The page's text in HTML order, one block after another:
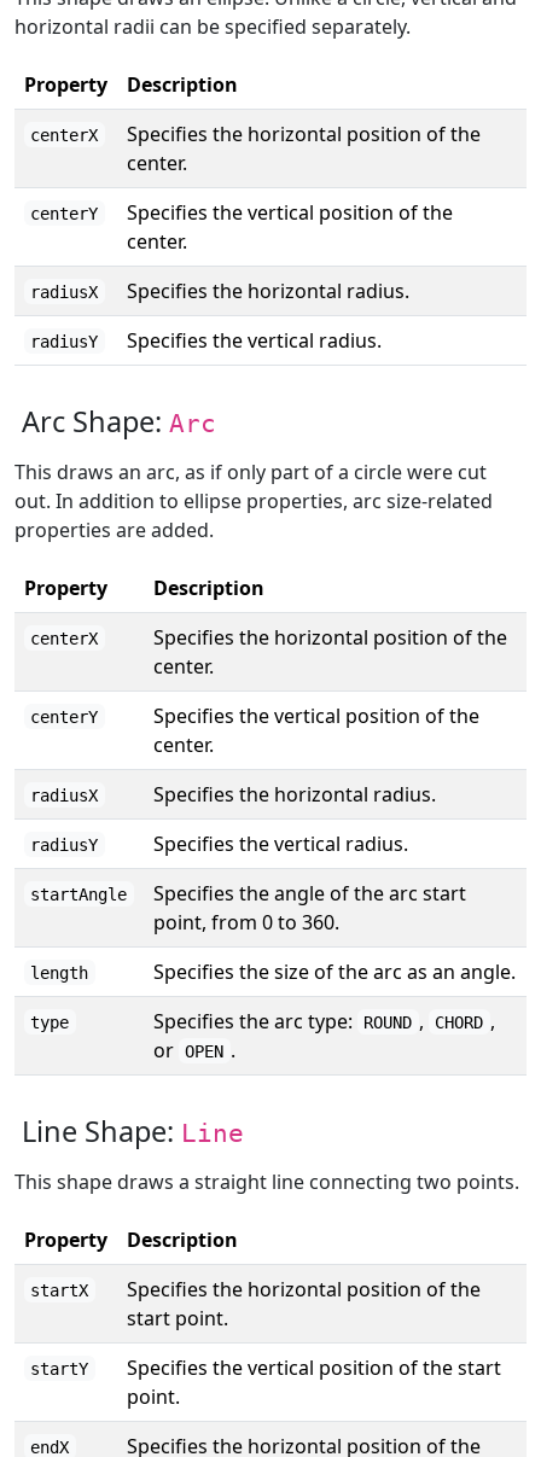
horizontal radii can be specified separately.
Property Description
centerX
Specifies the horizontal position of the
center.
centerY
Specifies the vertical position of the
center.
radiusX Specifies the horizontal radius.
radiusY Specifies the vertical radius.
Arc Shape: Arc
This draws an arc, as if only part of a circle were cut
out. In addition to ellipse properties, arc size-related
properties are added.
Property Description
centerX
Specifies the horizontal position of the
center.
centerY
Specifies the vertical position of the
center.
radiusX Specifies the horizontal radius.
radiusY Specifies the vertical radius.
startAngle
Specifies the angle of the arc start
point, from 0 to 360.
length Specifies the size of the arc as an angle.
type Specifies the arc type: ROUND , CHORD ,
or OPEN .
Line Shape: Line
This shape draws a straight line connecting two points.
Property Description
startX
Specifies the horizontal position of the
start point.
startY
Specifies the vertical position of the start
point.
endX
Specifies the horizontal position of the